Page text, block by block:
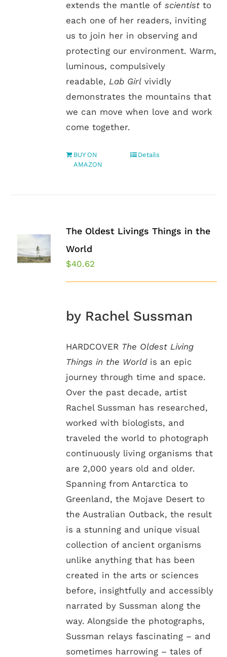
extends the mantle ofscientistto
each one of her readers, inviting
us to join her in observing and
protecting our environment. Warm,
luminous, compulsively
readable, Lab Girl vividly
demonstrates the mountains that
we can move when love and work
come together.
BUY ON
AMAZON
Details
The Oldest Livings Things in the
World
$40.62
by Rachel Sussman
HARDCOVER The Oldest Living
Things in the Worldis an epic
journey through time and space.
Over the past decade, artist
Rachel Sussman has researched,
worked with biologists, and
traveled the world to photograph
continuously living organisms that
are 2,000 years old and older.
Spanning from Antarctica to
Greenland, the Mojave Desert to
the Australian Outback, the result
is a stunning and unique visual
collection of ancient organisms
unlike anything that has been
created in the arts or sciences
before, insightfully and accessibly
narrated by Sussman along the
way. Alongside the photographs,
Sussman relays fascinating – and
sometimes harrowing – tales of